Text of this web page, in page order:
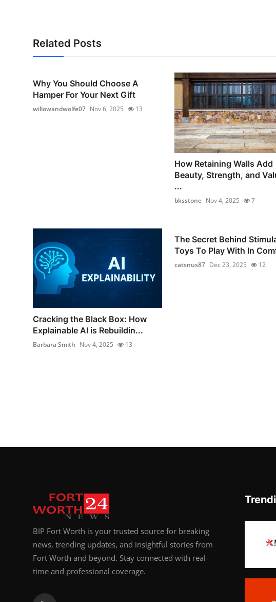
Related Posts
Why You Should Choose A
Hamper For Your Next Gift
willowandwolfe07 Nov 6, 2025 13
How Retaining Walls Add
Beauty, Strength, and
...
bksstone Nov 4, 2025 7
Cracking the Black Box: How
Explainable AI is Rebuildin...
Barbara Smith Nov 4, 2025 13
The Secret Behind
Toys To Play With In
catsnus87 Dec 23, 2025 12
BIP Fort Worth is your trusted source for breaking
news, trending updates, and insightful stories from
Fort Worth and beyond. Stay connected with real-
time and professional coverage.